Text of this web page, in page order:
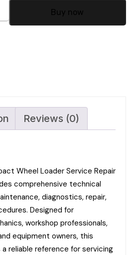
Buy now
Reviews (0)
Wheel Loader Service Repair
comprehensive technical
diagnostics, repair,
Designed for
workshop professionals,
equipment owners, this
a reliable reference for servicing